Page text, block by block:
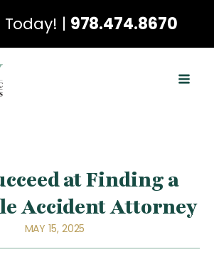
| 978.474.8670
at Finding a
Accident Attorney
MAY 15, 2025